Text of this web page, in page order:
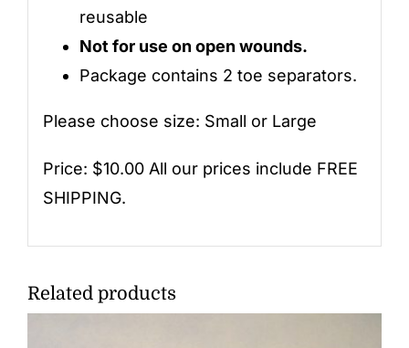
reusable
Not for use on open wounds.
Package contains 2 toe separators.
Please choose size: Small or Large
Price: $10.00 All our prices include FREE
SHIPPING.
Related products